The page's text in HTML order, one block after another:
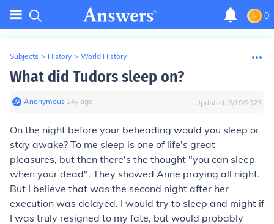
0
Subjects > History > World History
What did Tudors sleep on?
Anonymous∙ 14y ago Updated: 8/19/2023
On the night before your beheading would you sleep or
stay awake? To me sleep is one of life's great
pleasures, but then there's the thought "you can sleep
when your dead". They showed Anne praying all night.
But I believe that was the second night after her
execution was delayed. I would try to sleep and might if
I was truly resigned to my fate, but would probably